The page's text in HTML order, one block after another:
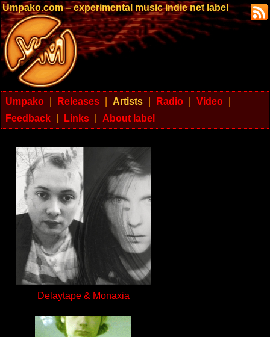
Umpako.com – experimental music indie net label
Umpako Releases Artists Radio Video
Feedback
Links About label
Delaytape & Monaxia